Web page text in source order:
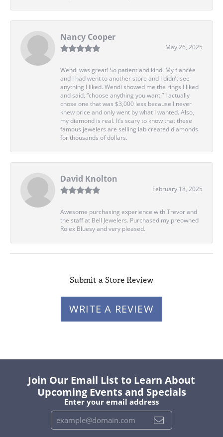
Nancy Cooper
May 26, 2025
Wendi was great! So patient and kind. My fiancée
and I had went to another store and I didn’t see
anything I liked. Wendi showed me the rings I liked
and said, “choose anything you want.” I actually
chose one that was $3,000 less because I never
knew price and only went by what I wanted. Also,
my diamond is real. It’s scary to know that these
famous jewelers are selling lab created diamonds
for thousands of dollars.
David Knolton
February 18, 2025
Awesome purchasing experience with Trevor and
the staff at Bell Jewelers. Purchased my preowned
Rolex Bluesy and very pleased.
Submit a Store Review
WRITE A REVIEW
Join Our Email List to Learn About
Upcoming Events and Specials
Enter your email address